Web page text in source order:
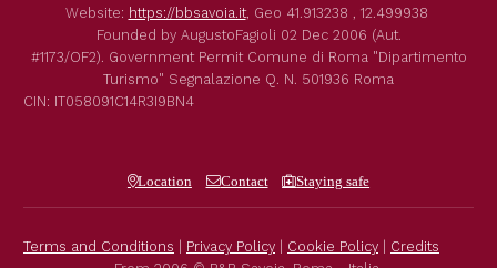
Website: https://bbsavoia.it, Geo 41.913238 , 12.499938
Founded by AugustoFagioli 02 Dec 2006 (Aut.
#1173/OF2). Government Permit Comune di Roma "Dipartimento
Turismo" Segnalazione Q. N. 501936 Roma
CIN: IT058091C14R3I9BN4
Location Contact Staying safe
Terms and Conditions Privacy Policy Cookie Policy
Credits